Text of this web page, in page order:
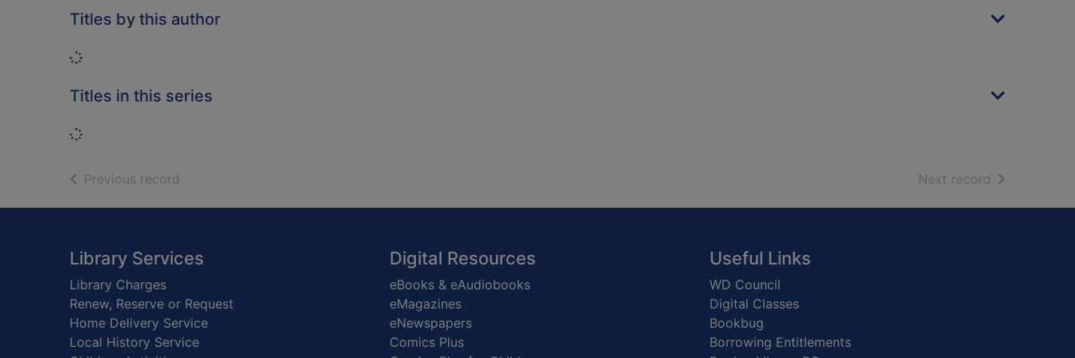
Titles by this author
Loading...
Titles in this series
Loading...
Previous record Next record of search
Footer
Library Services
Library Charges
Renew, Reserve or Request
Home Delivery Service
Local History Service
Digital Resources
eBooks & eAudiobooks
eMagazines
eNewspapers
Comics Plus
Useful Links
WD Council
Digital Classes
Bookbug
Borrowing Entitlements